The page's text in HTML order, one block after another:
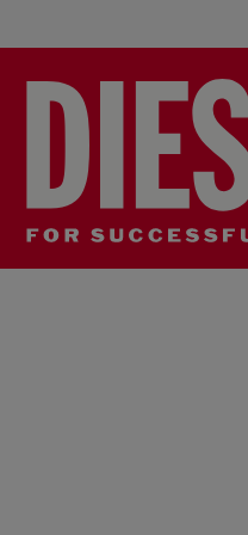
Women's Fragrances